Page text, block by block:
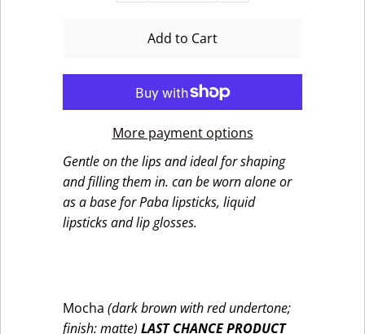
More payment options
Gentle on the lips and ideal for shaping
and filling them in. can be worn alone or
as a base for Paba lipsticks, liquid
lipsticks and lip glosses.
Mocha(dark brown with red undertone;
finish: matte)LAST CHANCE PRODUCT